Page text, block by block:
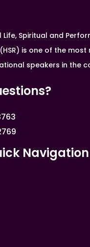
Spiritual and
is one of the
speakers in the
Navigation